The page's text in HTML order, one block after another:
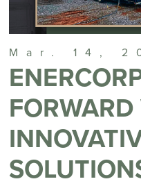
Mar. 14,